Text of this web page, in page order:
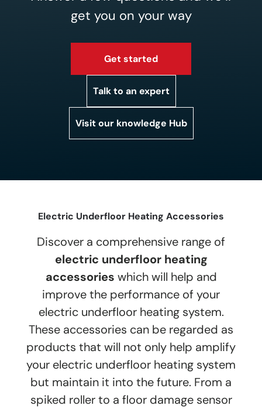
get you on your way
Get started
Talk to an expert
Visit our knowledge Hub
Electric Underfloor Heating Accessories
Discover a comprehensive range of
electric underfloor heating
accessories which will help and
improve the performance of your
electric underfloor heating system.
These accessories can be regarded as
products that will not only help amplify
your electric underfloor heating system
but maintain it into the future. From a
spiked roller to a floor damage sensor